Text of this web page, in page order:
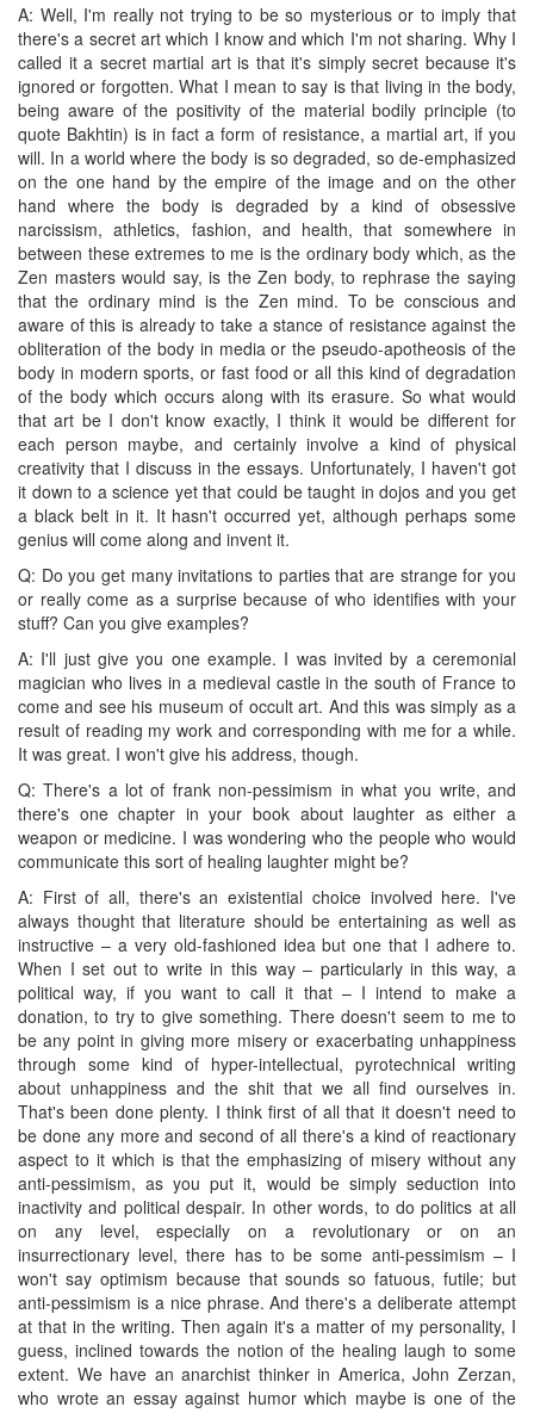
A: Well, I'm really not trying to be so mysterious or to imply that
there's a secret art which I know and which I'm not sharing. Why I
called it a secret martial art is that it's simply secret because it's
ignored or forgotten. What I mean to say is that living in the body,
being aware of the positivity of the material bodily principle (to
quote Bakhtin) is in fact a form of resistance, a martial art, if you
will. In a world where the body is so degraded, so de-emphasized
on the one hand by the empire of the image and on the other
hand where the body is degraded by a kind of obsessive
narcissism, athletics, fashion, and health, that somewhere in
between these extremes to me is the ordinary body which, as the
Zen masters would say, is the Zen body, to rephrase the saying
that the ordinary mind is the Zen mind. To be conscious and
aware of this is already to take a stance of resistance against the
obliteration of the body in media or the pseudo-apotheosis of the
body in modern sports, or fast food or all this kind of degradation
of the body which occurs along with its erasure. So what would
that art be I don't know exactly, I think it would be different for
each person maybe, and certainly involve a kind of physical
creativity that I discuss in the essays. Unfortunately, I haven't got
it down to a science yet that could be taught in dojos and you get
a black belt in it. It hasn't occurred yet, although perhaps some
genius will come along and invent it.
Q: Do you get many invitations to parties that are strange for you
or really come as a surprise because of who identifies with your
stuff? Can you give examples?
A: I'll just give you one example. I was invited by a ceremonial
magician who lives in a medieval castle in the south of France to
come and see his museum of occult art. And this was simply as a
result of reading my work and corresponding with me for a while.
It was great. I won't give his address, though.
Q: There's a lot of frank non-pessimism in what you write, and
there's one chapter in your book about laughter as either a
weapon or medicine. I was wondering who the people who would
communicate this sort of healing laughter might be?
A: First of all, there's an existential choice involved here. I've
always thought that literature should be entertaining as well as
instructive – a very old-fashioned idea but one that I adhere to.
When I set out to write in this way – particularly in this way, a
political way, if you want to call it that – I intend to make a
donation, to try to give something. There doesn't seem to me to
be any point in giving more misery or exacerbating unhappiness
through some kind of hyper-intellectual, pyrotechnical writing
about unhappiness and the shit that we all find ourselves in.
That's been done plenty. I think first of all that it doesn't need to
be done any more and second of all there's a kind of reactionary
aspect to it which is that the emphasizing of misery without any
anti-pessimism, as you put it, would be simply seduction into
inactivity and political despair. In other words, to do politics at all
on any level, especially on a revolutionary or on an
insurrectionary level, there has to be some anti-pessimism – I
won't say optimism because that sounds so fatuous, futile; but
anti-pessimism is a nice phrase. And there's a deliberate attempt
at that in the writing. Then again it's a matter of my personality, I
guess, inclined towards the notion of the healing laugh to some
extent. We have an anarchist thinker in America, John Zerzan,
who wrote an essay against humor which maybe is one of the